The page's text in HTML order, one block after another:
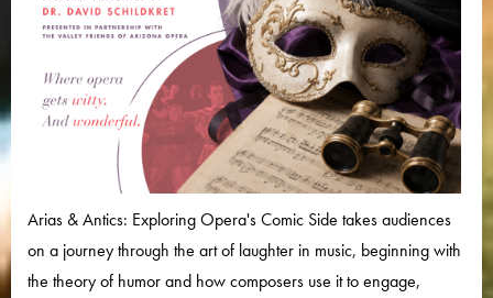
Arias & Antics: Exploring Opera's Comic Side takes audiences
on a journey through the art of laughter in music, beginning with
the theory of humor and how composers use it to engage,